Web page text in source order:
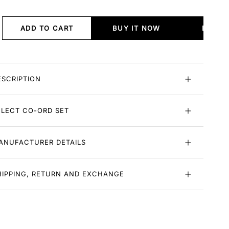
ADD TO CART BUY IT NOW BUY
CO-ORD SET
DETAILS
RETURN AND EXCHANGE